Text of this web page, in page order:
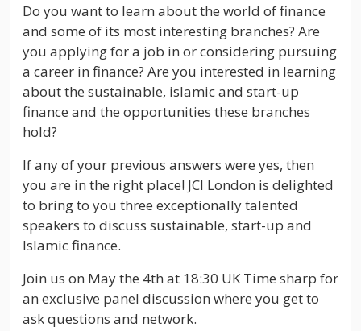
Do you want to learn about the world of finance
and some of its most interesting branches? Are
you applying for a job in or considering pursuing
a career in finance? Are you interested in learning
about the sustainable, islamic and start-up
finance and the opportunities these branches
hold?
If any of your previous answers were yes, then
you are in the right place! JCI London is delighted
to bring to you three exceptionally talented
speakers to discuss sustainable, start-up and
Islamic finance.
Join us on May the 4th at 18:30 UK Time sharp for
an exclusive panel discussion where you get to
ask questions and network.